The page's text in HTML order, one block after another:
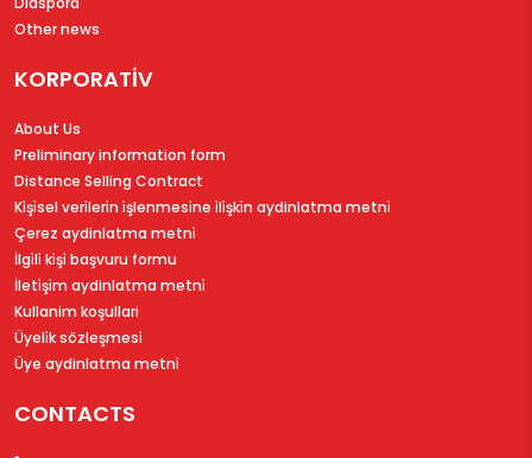
Other news
KORPORATİV
About Us
Preliminary information form
Distance Selling Contract
Ki̇şi̇sel veri̇leri̇n i̇şlenmesi̇ne i̇li̇şki̇n aydinlatma metni̇
Çerez aydinlatma metni̇
İlgi̇li̇ ki̇şi̇ başvuru formu
İleti̇şi̇m aydinlatma metni̇
Kullanim koşullari
Üyeli̇k sözleşmesi̇
Üye aydinlatma metni̇
CONTACTS